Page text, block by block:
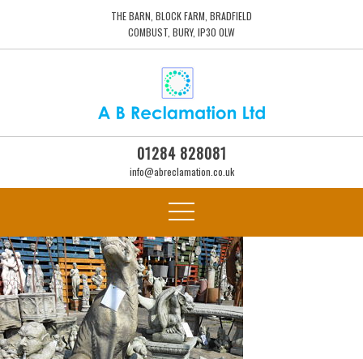
THE BARN, BLOCK FARM, BRADFIELD
COMBUST, BURY, IP30 0LW
01284 828081
info@abreclamation.co.uk